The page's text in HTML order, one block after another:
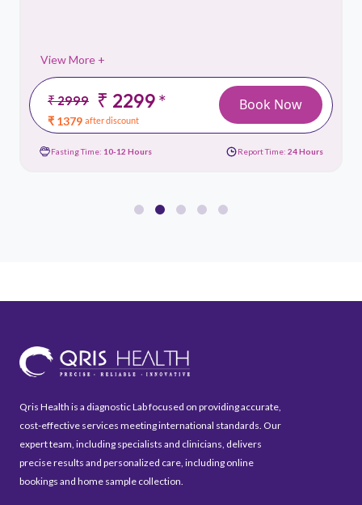
View More +
₹ 2999 ₹ 2299*
₹ 1379 after discount
Book Now
Fasting Time: 10-12 Hours Report Time: 24 Hours
Qris Health is a diagnostic Lab focused on providing accurate,
cost-effective services meeting international standards. Our
expert team, including specialists and clinicians, delivers
precise results and personalized care, including online
bookings and home sample collection.